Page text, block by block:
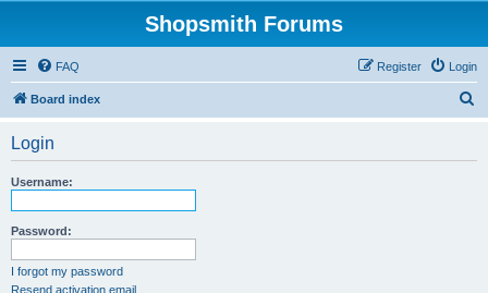
Shopsmith Forums
FAQ Login
Register
Board index
Login
Username:
Password:
I forgot my password
Resend activation email